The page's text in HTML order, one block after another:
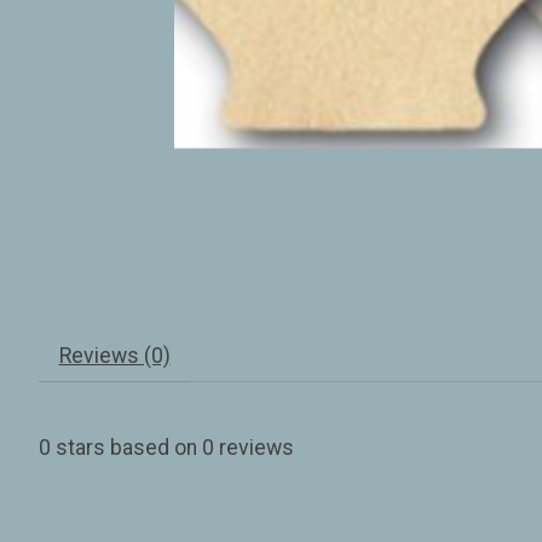
Reviews (0)
0 stars based on 0 reviews